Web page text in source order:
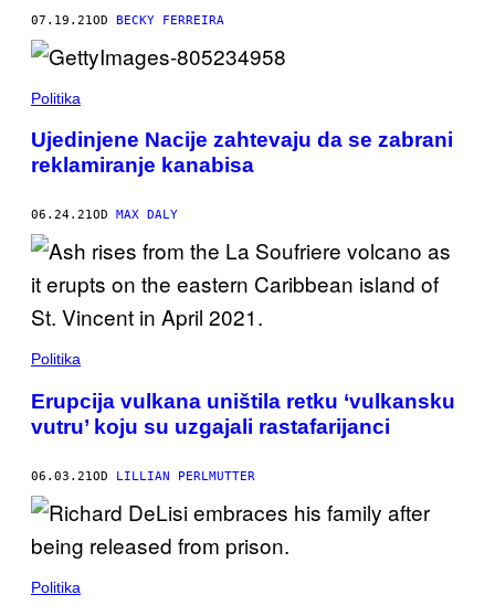
07.19.21OD BECKY FERREIRA
Politika
Ujedinjene Nacije zahtevaju da se zabrani
reklamiranje kanabisa
06.24.21OD MAX DALY
Politika
Erupcija vulkana uništila retku ‘vulkansku
vutru’ koju su uzgajali rastafarijanci
06.03.21OD LILLIAN PERLMUTTER
Politika